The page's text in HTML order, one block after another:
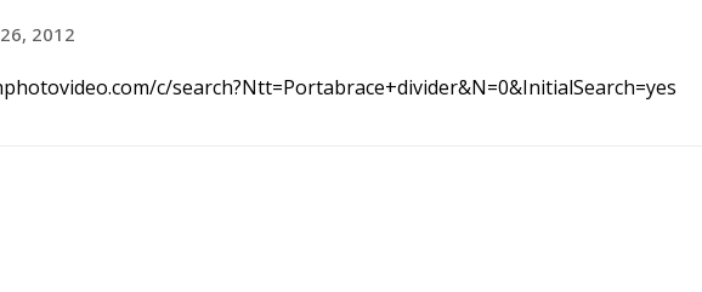
2012
c/search?Ntt=Portabrace+divider&N=0&InitialSearch=yes